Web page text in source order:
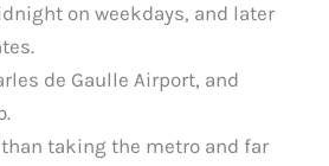
on weekdays, and later
de Gaulle Airport, and
taking the metro and far